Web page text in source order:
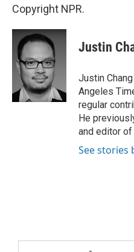
Copyright NPR.
Justin
Justin
Angeles
regular
He
and editor
See stories